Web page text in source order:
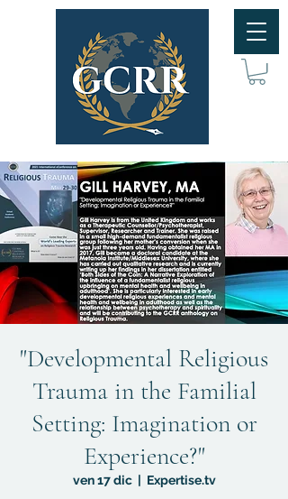
"Developmental Religious
Trauma in the Familial
Setting: Imagination or
Experience?"
ven 17 dic
  |
Expertise.tv